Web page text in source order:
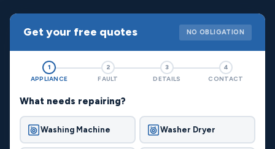
Get your free quotes NO OBLIGATION
1
APPLIANCE
2
FAULT
3
DETAILS
4
CONTACT
What needs repairing?
Washing Machine Washer Dryer